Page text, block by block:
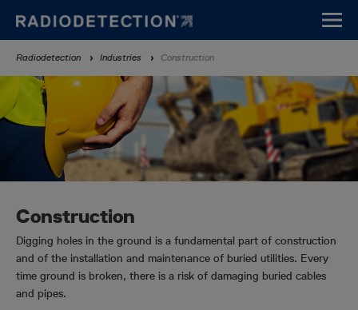
main
content
Breadcrumb
Radiodetection Industries Construction
Construction
Digging holes in the ground is a fundamental part of construction
and of the installation and maintenance of buried utilities. Every
time ground is broken, there is a risk of damaging buried cables
and pipes.